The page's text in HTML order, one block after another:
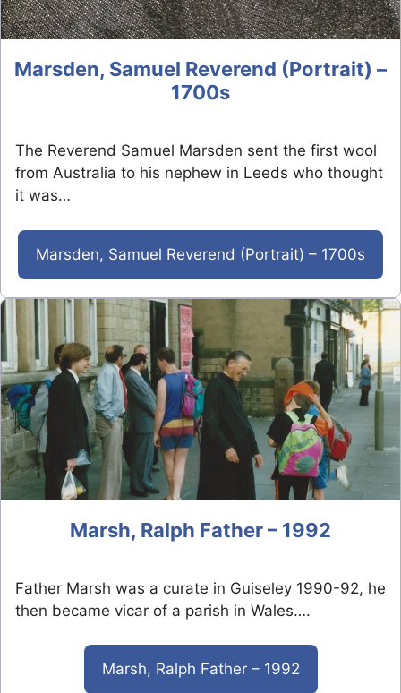
Marsden, Samuel Reverend (Portrait) –
1700s
The Reverend Samuel Marsden sent the first wool
from Australia to his nephew in Leeds who thought
it was…
Marsden, Samuel Reverend (Portrait) – 1700s
Marsh, Ralph Father – 1992
Father Marsh was a curate in Guiseley 1990-92, he
then became vicar of a parish in Wales….
Marsh, Ralph Father – 1992